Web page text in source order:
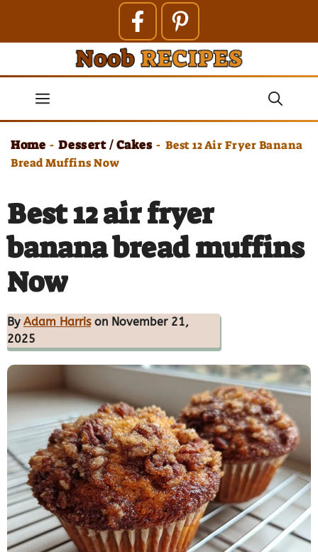
contentMenu
Home - Dessert / Cakes - Best 12 Air Fryer Banana
Bread Muffins Now
Best 12 air fryer
banana bread muffins
Now
By Adam Harrison November 21,
2025